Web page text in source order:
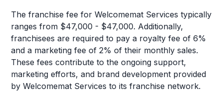
The franchise fee for Welcomemat Services typically
ranges from $47,000 - $47,000. Additionally,
franchisees are required to pay a royalty fee of 6%
and a marketing fee of 2% of their monthly sales.
These fees contribute to the ongoing support,
marketing efforts, and brand development provided
by Welcomemat Services to its franchise network.